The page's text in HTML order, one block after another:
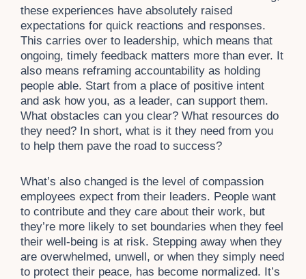
these experiences have absolutely raised
expectations for quick reactions and responses.
This carries over to leadership, which means that
ongoing, timely feedback matters more than ever. It
also means reframing accountability as holding
people able. Start from a place of positive intent
and ask how you, as a leader, can support them.
What obstacles can you clear? What resources do
they need? In short, what is it they need from you
to help them pave the road to success?
What’s also changed is the level of compassion
employees expect from their leaders. People want
to contribute and they care about their work, but
they’re more likely to set boundaries when they feel
their well-being is at risk. Stepping away when they
are overwhelmed, unwell, or when they simply need
to protect their peace, has become normalized. It’s